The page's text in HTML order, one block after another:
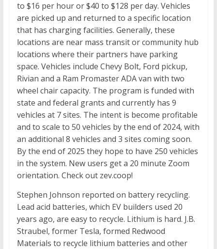
to $16 per hour or $40 to $128 per day. Vehicles
are picked up and returned to a specific location
that has charging facilities. Generally, these
locations are near mass transit or community hub
locations where their partners have parking
space. Vehicles include Chevy Bolt, Ford pickup,
Rivian and a Ram Promaster ADA van with two
wheel chair capacity. The program is funded with
state and federal grants and currently has 9
vehicles at 7 sites. The intent is become profitable
and to scale to 50 vehicles by the end of 2024, with
an additional 8 vehicles and 3 sites coming soon.
By the end of 2025 they hope to have 250 vehicles
in the system. New users get a 20 minute Zoom
orientation. Check out zev.coop!
Stephen Johnson reported on battery recycling.
Lead acid batteries, which EV builders used 20
years ago, are easy to recycle. Lithium is hard. J.B.
Straubel, former Tesla, formed Redwood
Materials to recycle lithium batteries and other